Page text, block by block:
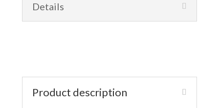
Details
Product description